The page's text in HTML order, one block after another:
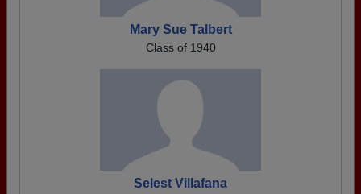
Mary Sue Talbert
Class of 1940
Selest Villafana